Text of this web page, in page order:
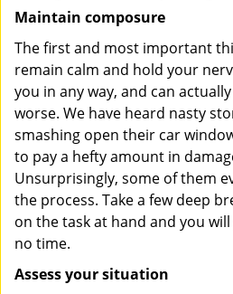
Maintain composure
The first and most important
remain calm and hold your
you in any way, and can
worse. We have heard nasty
smashing open their car
to pay a hefty amount in
Unsurprisingly, some of them
the process. Take a few deep
on the task at hand and you
no time.
Assess your situation